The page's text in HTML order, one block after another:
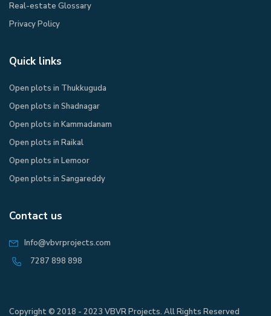
Real-estate Glossary
Privacy Policy​
Quick links
Open plots in Thukkuguda
Open plots in Shadnagar
Open plots in Kammadanam
Open plots in Raikal
Open plots in Lemoor
Open plots in Sangareddy
Contact us
Info@vbvrprojects.com
7287 898 898
Copyright © 2018 - 2023 VBVR Projects. All Rights Reserved